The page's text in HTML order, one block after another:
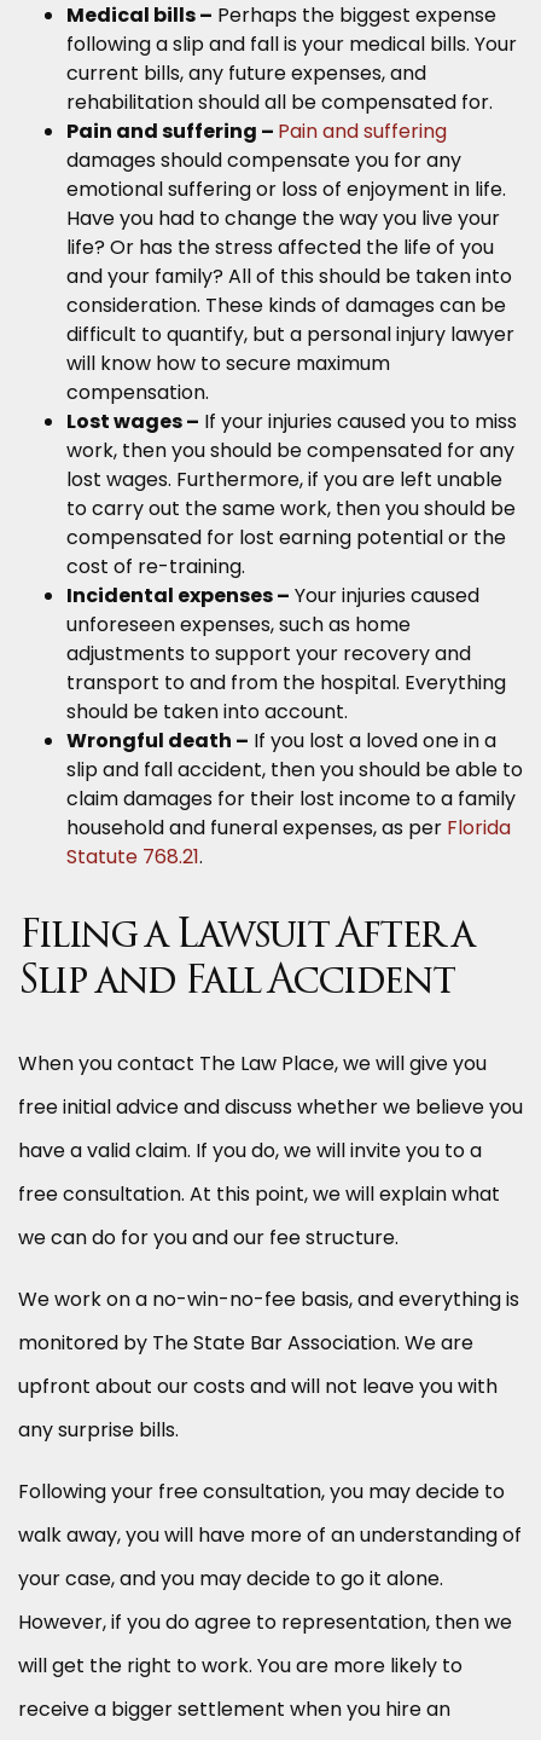
Medical bills – Perhaps the biggest expense
following a slip and fall is your medical bills. Your
current bills, any future expenses, and
rehabilitation should all be compensated for.
Pain and suffering – Pain and suffering
damages should compensate you for any
emotional suffering or loss of enjoyment in life.
Have you had to change the way you live your
life? Or has the stress affected the life of you
and your family? All of this should be taken into
consideration. These kinds of damages can be
difficult to quantify, but a personal injury lawyer
will know how to secure maximum
compensation.
Lost wages – If your injuries caused you to miss
work, then you should be compensated for any
lost wages. Furthermore, if you are left unable
to carry out the same work, then you should be
compensated for lost earning potential or the
cost of re-training.
Incidental expenses – Your injuries caused
unforeseen expenses, such as home
adjustments to support your recovery and
transport to and from the hospital. Everything
should be taken into account.
Wrongful death – If you lost a loved one in a
slip and fall accident, then you should be able to
claim damages for their lost income to a family
household and funeral expenses, as per Florida
Statute 768.21.
Filing a Lawsuit After a
Slip and Fall Accident
When you contact The Law Place, we will give you
free initial advice and discuss whether we believe you
have a valid claim. If you do, we will invite you to a
free consultation. At this point, we will explain what
we can do for you and our fee structure.
We work on a no-win-no-fee basis, and everything is
monitored by The State Bar Association. We are
upfront about our costs and will not leave you with
any surprise bills.
Following your free consultation, you may decide to
walk away, you will have more of an understanding of
your case, and you may decide to go it alone.
However, if you do agree to representation, then we
will get the right to work. You are more likely to
receive a bigger settlement when you hire an